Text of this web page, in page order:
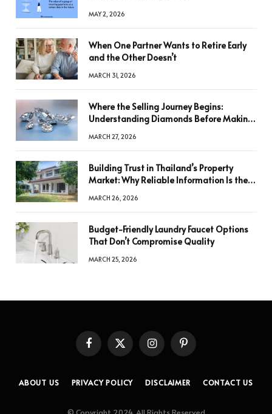
MAY 2, 2026
When One Partner Wants to Retire Early
and the Other Doesn’t
MARCH 31, 2026
Where the Selling Journey Begins:
Understanding Diamonds Before Making
MARCH 27, 2026
Building Trust in Thailand’s Property
Market: Why Reliable Information Is the
MARCH 26, 2026
Budget-Friendly Laundry Faucet Options
That Don’t Compromise Quality
MARCH 25, 2026
FacebookX
(Twitter)
InstagramPinterest
ABOUT US PRIVACY POLICY DISCLAIMER CONTACT US